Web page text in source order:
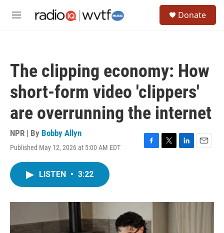
M
Donate
The clipping economy: How
short-form video 'clippers'
are overrunning the internet
NPR | By Bobby Allyn
Published May 12, 2026 at 5:00 AM EDT
F
o
T
r
L
I
E
LISTEN • 3:22